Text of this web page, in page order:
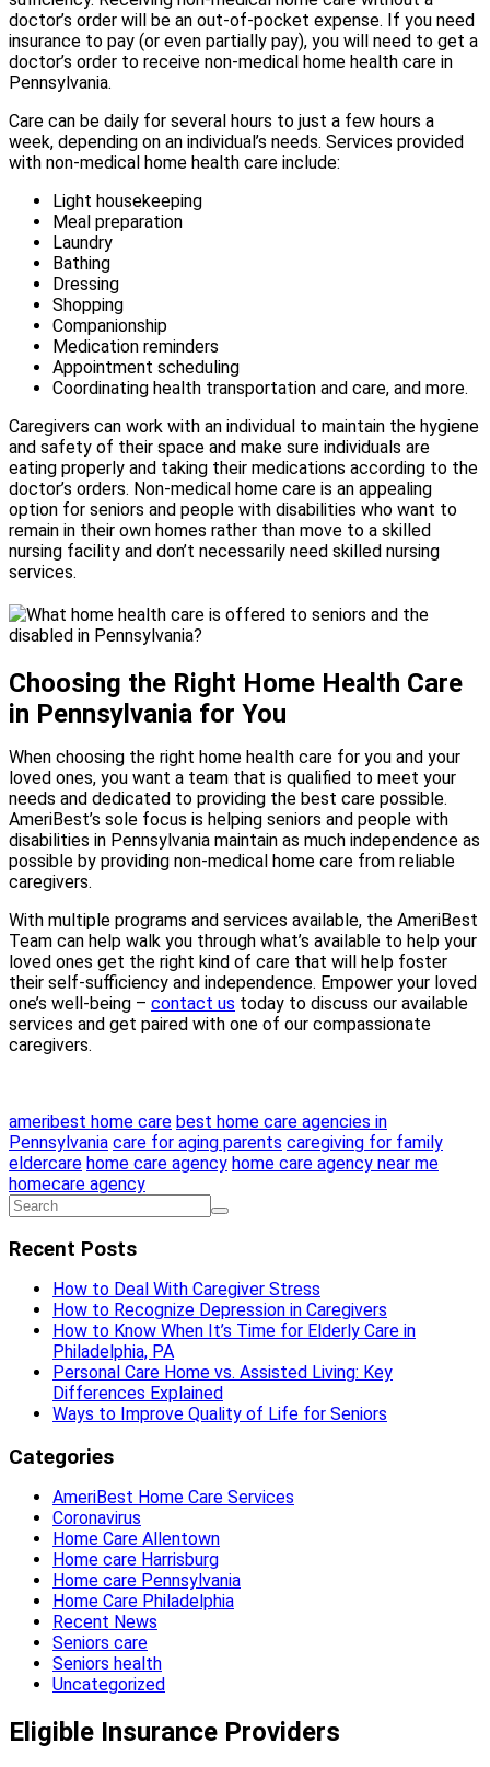
doctor’s order will be an out-of-pocket expense. If you need
insurance to pay (or even partially pay), you will need to get a
doctor’s order to receive non-medical home health care in
Pennsylvania.
Care can be daily for several hours to just a few hours a
week, depending on an individual’s needs. Services provided
with non-medical home health care include:
Light housekeeping
Meal preparation
Laundry
Bathing
Dressing
Shopping
Companionship
Medication reminders
Appointment scheduling
Coordinating health transportation and care, and more.
Caregivers can work with an individual to maintain the hygiene
and safety of their space and make sure individuals are
eating properly and taking their medications according to the
doctor’s orders. Non-medical home care is an appealing
option for seniors and people with disabilities who want to
remain in their own homes rather than move to a skilled
nursing facility and don’t necessarily need skilled nursing
services.
Choosing the Right Home Health Care
in Pennsylvania for You
When choosing the right home health care for you and your
loved ones, you want a team that is qualified to meet your
needs and dedicated to providing the best care possible.
AmeriBest’s sole focus is helping seniors and people with
disabilities in Pennsylvania maintain as much independence as
possible by providing non-medical home care from reliable
caregivers.
With multiple programs and services available, the AmeriBest
Team can help walk you through what’s available to help your
loved ones get the right kind of care that will help foster
their self-sufficiency and independence. Empower your loved
one’s well-being – contact us today to discuss our available
services and get paired with one of our compassionate
caregivers.
ameribest home care best home care agencies in
Pennsylvania care for aging parents caregiving for family
eldercare home care agency home care agency near me
homecare agency
Recent Posts
How to Deal With Caregiver Stress
How to Recognize Depression in Caregivers
How to Know When It’s Time for Elderly Care in
Philadelphia, PA
Personal Care Home vs. Assisted Living: Key
Differences Explained
Ways to Improve Quality of Life for Seniors
Categories
AmeriBest Home Care Services
Coronavirus
Home Care Allentown
Home care Harrisburg
Home care Pennsylvania
Home Care Philadelphia
Recent News
Seniors care
Seniors health
Uncategorized
Eligible Insurance Providers